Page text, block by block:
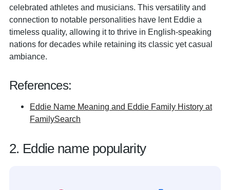
celebrated athletes and musicians. This versatility and
connection to notable personalities have lent Eddie a
timeless quality, allowing it to thrive in English-speaking
nations for decades while retaining its classic yet casual
ambiance.
References:
Eddie Name Meaning and Eddie Family History at
FamilySearch
2. Eddie name popularity